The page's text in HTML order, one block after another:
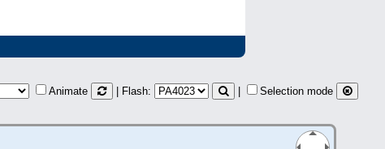
Animate | Flash: Selection mode